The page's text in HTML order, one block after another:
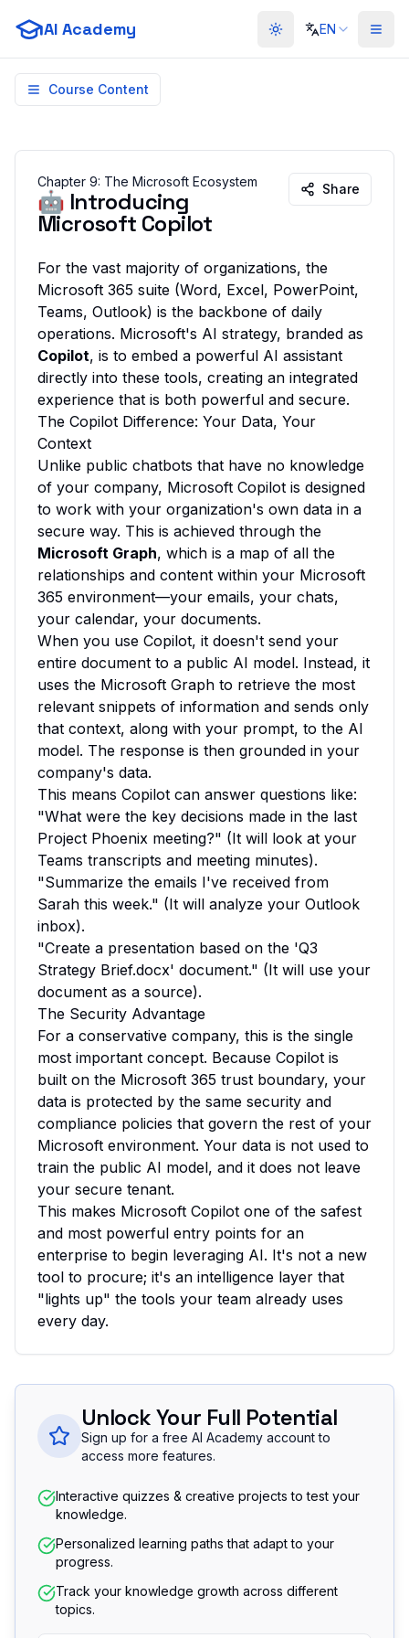
AI Academy Toggle theme
EN
Course Content
Chapter 9: The Microsoft Ecosystem
🤖 Introducing
Microsoft Copilot
Share
For the vast majority of organizations, the
Microsoft 365 suite (Word, Excel, PowerPoint,
Teams, Outlook) is the backbone of daily
operations. Microsoft's AI strategy, branded as
Copilot, is to embed a powerful AI assistant
directly into these tools, creating an integrated
experience that is both powerful and secure.
The Copilot Difference: Your Data, Your
Context
Unlike public chatbots that have no knowledge
of your company, Microsoft Copilot is designed
to work with your organization's own data in a
secure way. This is achieved through the
Microsoft Graph, which is a map of all the
relationships and content within your Microsoft
365 environment—your emails, your chats,
your calendar, your documents.
When you use Copilot, it doesn't send your
entire document to a public AI model. Instead, it
uses the Microsoft Graph to retrieve the most
relevant snippets of information and sends only
that context, along with your prompt, to the AI
model. The response is then grounded in your
company's data.
This means Copilot can answer questions like:
"What were the key decisions made in the last
Project Phoenix meeting?" (It will look at your
Teams transcripts and meeting minutes).
"Summarize the emails I've received from
Sarah this week." (It will analyze your Outlook
inbox).
"Create a presentation based on the 'Q3
Strategy Brief.docx' document." (It will use your
document as a source).
The Security Advantage
For a conservative company, this is the single
most important concept. Because Copilot is
built on the Microsoft 365 trust boundary, your
data is protected by the same security and
compliance policies that govern the rest of your
Microsoft environment. Your data is not used to
train the public AI model, and it does not leave
your secure tenant.
This makes Microsoft Copilot one of the safest
and most powerful entry points for an
enterprise to begin leveraging AI. It's not a new
tool to procure; it's an intelligence layer that
"lights up" the tools your team already uses
every day.
Unlock Your Full Potential
Sign up for a free AI Academy account to
access more features.
Interactive quizzes & creative projects to test your
knowledge.
Personalized learning paths that adapt to your
progress.
Track your knowledge growth across different
topics.